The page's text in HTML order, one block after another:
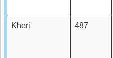
Kheri
487